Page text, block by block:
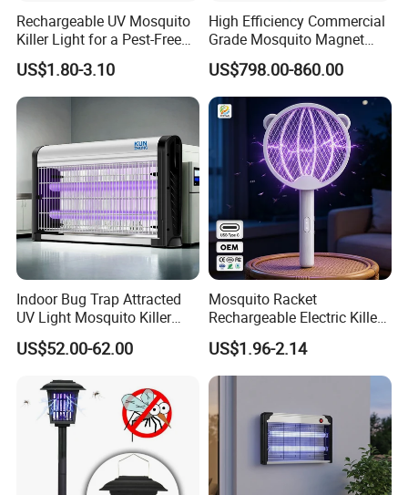
Rechargeable UV Mosquito
Killer Light for a Pest-Free
Home
US$1.80-3.10
High Efficiency Commercial
Grade Mosquito Magnet
CO2 Mosquito Trap with
LPG Gas Carbon Dioxide
Outdoor Use
US$798.00-860.00
Indoor Bug Trap Attracted
UV Light Mosquito Killer
Lamp
US$52.00-62.00
Mosquito Racket
Rechargeable Electric Killer
for Distributors
US$1.96-2.14